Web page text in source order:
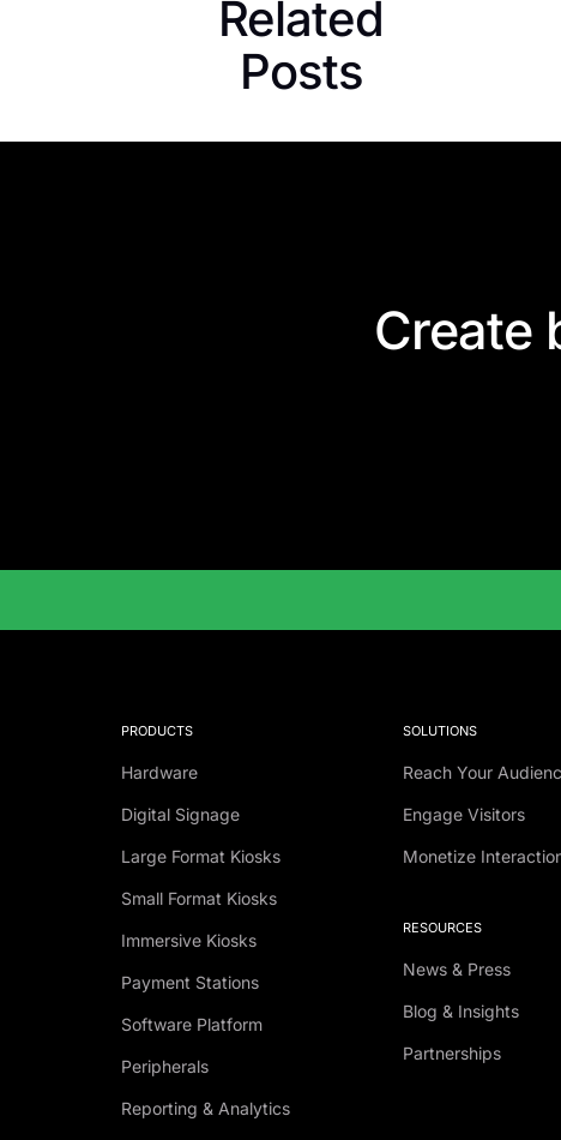
Related
Posts
Create
PRODUCTS
Hardware
Digital Signage
Large Format Kiosks
Small Format Kiosks
Immersive Kiosks
Payment Stations
Software Platform
Peripherals
Reporting & Analytics
SOLUTIONS
Reach Your
Engage Visitors
Monetize
RESOURCES
News & Press
Blog & Insights
Partnerships